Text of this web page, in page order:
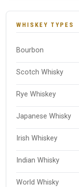
WHISKEY TYPES
Bourbon
Scotch Whisky
Rye Whiskey
Japanese Whisky
Irish Whiskey
Indian Whisky
World Whisky